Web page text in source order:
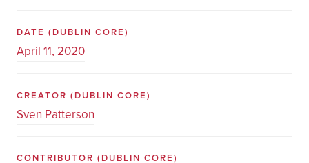
DATE (DUBLIN CORE)
April 11, 2020
CREATOR (DUBLIN CORE)
Sven Patterson
CONTRIBUTOR (DUBLIN CORE)